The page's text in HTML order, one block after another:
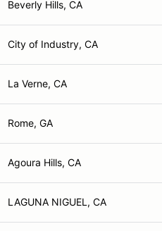
Beverly Hills, CA
City of Industry, CA
La Verne, CA
Rome, GA
Agoura Hills, CA
LAGUNA NIGUEL, CA